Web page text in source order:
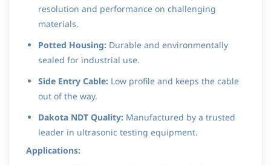
resolution and performance on challenging
materials.
Potted Housing: Durable and environmentally
sealed for industrial use.
Side Entry Cable: Low profile and keeps the cable
out of the way.
Dakota NDT Quality: Manufactured by a trusted
leader in ultrasonic testing equipment.
Applications: